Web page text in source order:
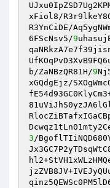
xFiol8/
R3YnCiDE/
6FScNsv5/9
b/ZaNBzQR81H/9
xGQdgEjz/
3/